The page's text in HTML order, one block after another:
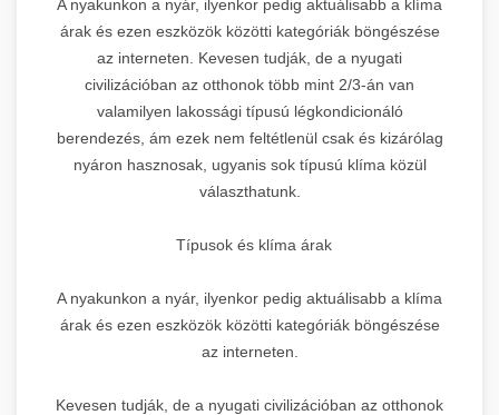
A nyakunkon a nyár, ilyenkor pedig aktuálisabb a klíma
árak és ezen eszközök közötti kategóriák böngészése
az interneten. Kevesen tudják, de a nyugati
civilizációban az otthonok több mint 2/3-án van
valamilyen lakossági típusú légkondicionáló
berendezés, ám ezek nem feltétlenül csak és kizárólag
nyáron hasznosak, ugyanis sok típusú klíma közül
választhatunk.
Típusok és klíma árak
A nyakunkon a nyár, ilyenkor pedig aktuálisabb a klíma
árak és ezen eszközök közötti kategóriák böngészése
az interneten.
Kevesen tudják, de a nyugati civilizációban az otthonok